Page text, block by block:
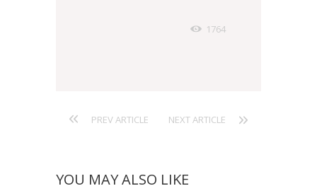
1764
PREV ARTICLE NEXT ARTICLE
YOU MAY ALSO LIKE